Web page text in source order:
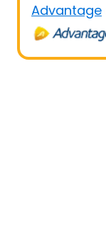
Advantage